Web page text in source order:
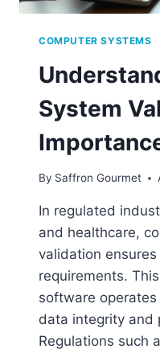
COMPUTER SYSTEMS
System
By Saffron Gourmet
In regulated
and healthcare,
validation
requirements.
software
data integrity and
Regulations such